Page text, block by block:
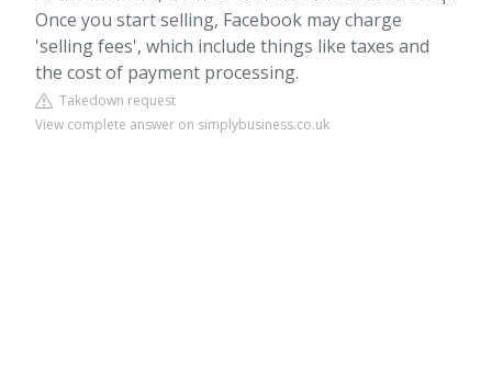
Once you start selling, Facebook may charge
'selling fees', which include things like taxes and
the cost of payment processing.
Takedown request
View complete answer on simplybusiness.co.uk